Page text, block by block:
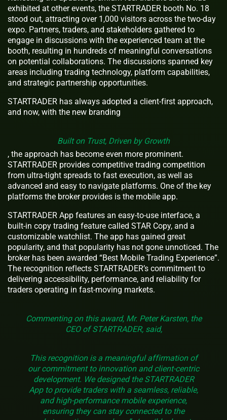
exhibited at other events, the STARTRADER booth No. 18
stood out, attracting over 1,000 visitors across the two-day
expo. Partners, traders, and stakeholders gathered to
engage in discussions with the experienced team at the
booth, resulting in hundreds of meaningful conversations
on potential collaborations. The discussions spanned key
areas including trading technology, platform capabilities,
and strategic partnership opportunities.
STARTRADER has always adopted a client-first approach,
and now, with the new branding
Built on Trust, Driven by Growth
, the approach has become even more prominent.
STARTRADER provides competitive trading competition
from ultra-tight spreads to fast execution, as well as
advanced and easy to navigate platforms. One of the key
platforms the broker provides is the mobile app.
STARTRADER App features an easy-to-use interface, a
built-in copy trading feature called STAR Copy, and a
customizable watchlist. The app has gained great
popularity, and that popularity has not gone unnoticed. The
broker has been awarded “Best Mobile Trading Experience”.
The recognition reflects STARTRADER’s commitment to
delivering accessibility, performance, and reliability for
traders operating in fast-moving markets.
Commenting on this award, Mr. Peter Karsten, the
CEO of STARTRADER, said,
This recognition is a meaningful affirmation of
our commitment to innovation and client-centric
development. We designed the STARTRADER
App to provide traders with a seamless, reliable,
and high-performance mobile experience,
ensuring they can stay connected to the